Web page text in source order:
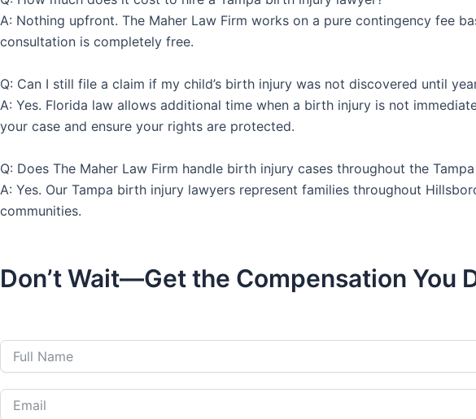
A: Nothing upfront. The Maher Law Firm works on a pure contingency fee
consultation is completely free.
Q: Can I still file a claim if my child’s birth injury was not discovered until
A: Yes. Florida law allows additional time when a birth injury is not
your case and ensure your rights are protected.
Q: Does The Maher Law Firm handle birth injury cases throughout the
A: Yes. Our Tampa birth injury lawyers represent families throughout
communities.
Don’t Wait—Get the Compensation You